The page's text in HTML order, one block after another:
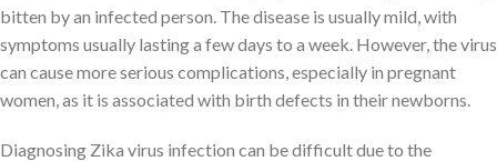
bitten by an infected person. The disease is usually mild, with
symptoms usually lasting a few days to a week. However, the virus
can cause more serious complications, especially in pregnant
women, as it is associated with birth defects in their newborns.
Diagnosing Zika virus infection can be difficult due to the